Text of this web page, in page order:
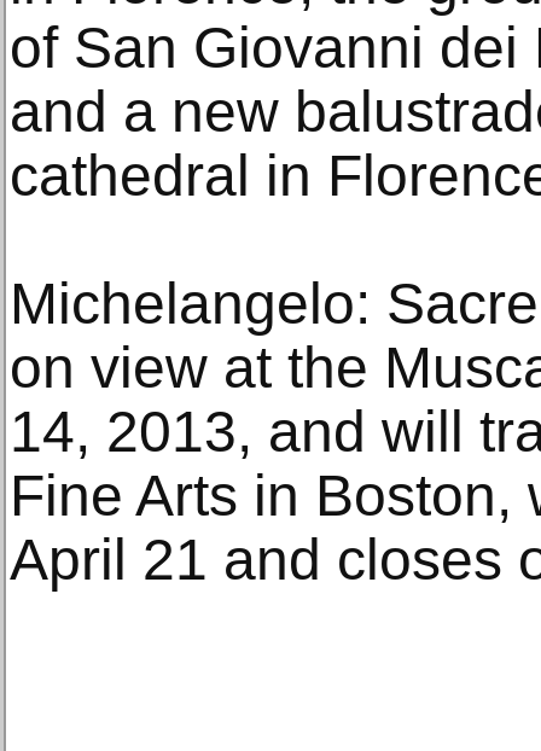
of San Giovanni
and a new
cathedral in
Michelangelo:
on view at the
14, 2013, and will
Fine Arts in Boston,
April 21 and closes